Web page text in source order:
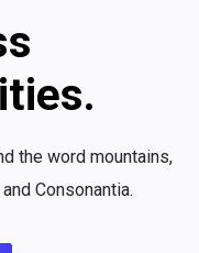
the word mountains,
Consonantia.